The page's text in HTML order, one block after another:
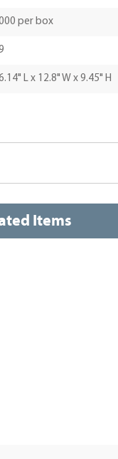
per box
L x 12.8" W x 9.45" H
Items